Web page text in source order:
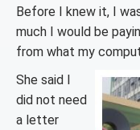
Before I knew it, I
much I would be
from what my
She said I
did not need
a letter